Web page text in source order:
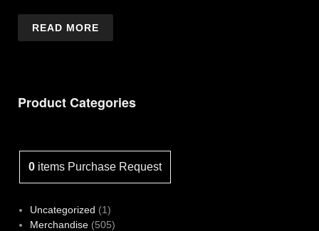
READ MORE
Product Categories
0 items Purchase Request
Uncategorized 11
product
Merchandise 505505